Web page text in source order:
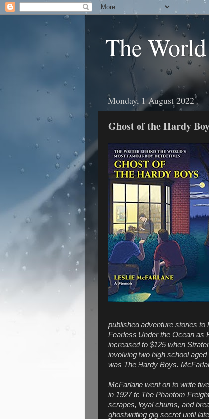
The
Monday, 1 August 2022
Ghost of the Hardy
published adventure stories to
Fearless Under the Ocean as
increased to $125 when
involving two high school
was The Hardy Boys.
McFarlane went on to write
in 1927 to The Phantom
scrapes, loyal chums, and
ghostwriting gig secret until